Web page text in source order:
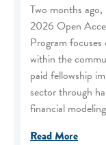
Two months
2026 Open
Program
within the
paid fellowship
sector through
financial
Read More